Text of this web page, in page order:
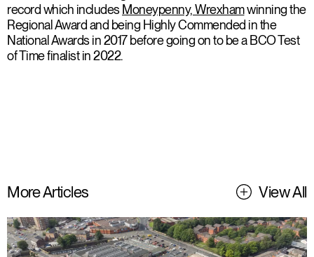
record which includes Moneypenny, Wrexhamwinning the
Regional Award and being Highly Commended in the
National Awards in 2017 before going on to be a BCO Test
of Time finalist in 2022.
More Articles View All